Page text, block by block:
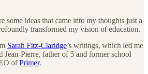
some ideas that came into my thoughts just a
transformed my vision of education.
Sarah Fitz-Claridge’s writings, which led me
Pierre, father of 5 and former school
ofPrimer.